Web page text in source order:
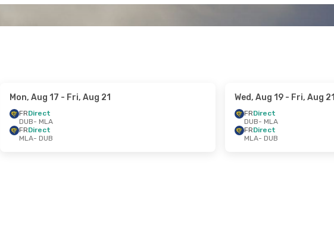
Mon, Aug 17 - Fri, Aug 21
FRDirect
DUB- MLA
FRDirect
MLA- DUB
Wed, Aug 19 - Fri, Aug 21
FRDirect
DUB- MLA
FRDirect
MLA- DUB